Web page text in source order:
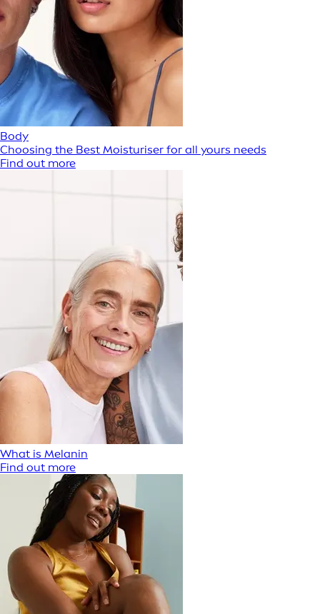
Body
Choosing the Best Moisturiser for all yours needs
Find out more
What is Melanin
Find out more